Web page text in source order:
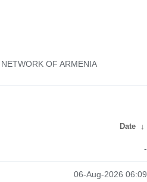
OF ARMENIA
Date ↓
-
06-Aug-2026 06:09